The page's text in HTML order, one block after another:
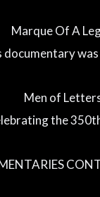
Marque Of A
Men of
the